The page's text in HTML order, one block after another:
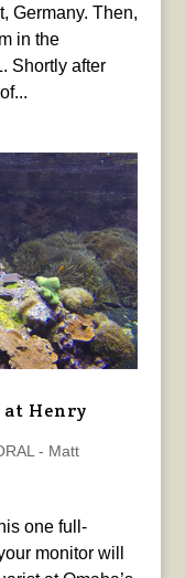
Germany. Then,
in the
Shortly after
at Henry
- Matt
one full-
monitor will